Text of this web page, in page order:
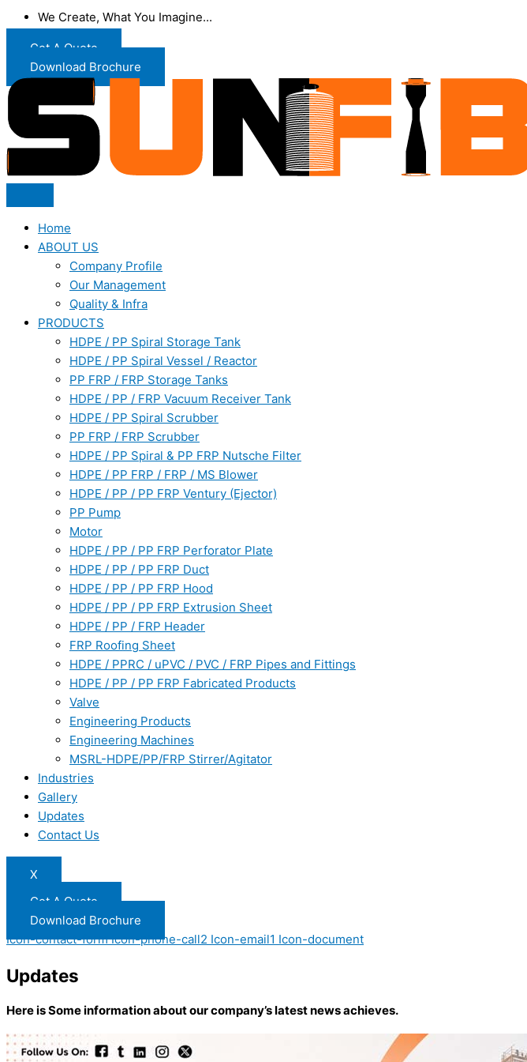
We Create, What You Imagine...
Get A Quote
Download Brochure
Home
ABOUT US
Company Profile
Our Management
Quality & Infra
PRODUCTS
HDPE / PP Spiral Storage Tank
HDPE / PP Spiral Vessel / Reactor
PP FRP / FRP Storage Tanks
HDPE / PP / FRP Vacuum Receiver Tank
HDPE / PP Spiral Scrubber
PP FRP / FRP Scrubber
HDPE / PP Spiral & PP FRP Nutsche Filter
HDPE / PP FRP / FRP / MS Blower
HDPE / PP / PP FRP Ventury (Ejector)
PP Pump
Motor
HDPE / PP / PP FRP Perforator Plate
HDPE / PP / PP FRP Duct
HDPE / PP / PP FRP Hood
HDPE / PP / PP FRP Extrusion Sheet
HDPE / PP / FRP Header
FRP Roofing Sheet
HDPE / PPRC / uPVC / PVC / FRP Pipes and Fittings
HDPE / PP / PP FRP Fabricated Products
Valve
Engineering Products
Engineering Machines
MSRL-HDPE/PP/FRP Stirrer/Agitator
Industries
Gallery
Updates
Contact Us
X
Get A Quote
Download Brochure
Icon-contact-form Icon-phone-call2 Icon-email1 Icon-document
Updates
Here is Some information about our company’s latest news achieves.